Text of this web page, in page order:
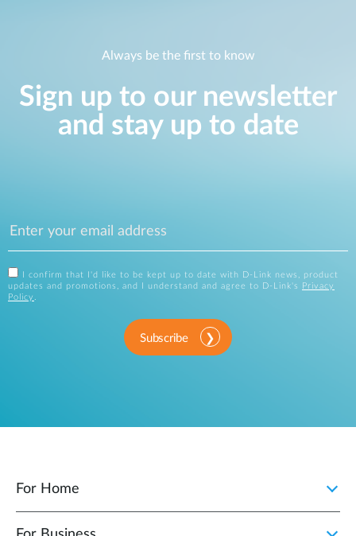
Always be the first to know
Sign up to our newsletter
and stay up to date
I confirm that I'd like to be kept up to date with D-Link news, product
updates and promotions, and I understand and agree to D-Link's
Privacy
Policy
Subscribe
For Home